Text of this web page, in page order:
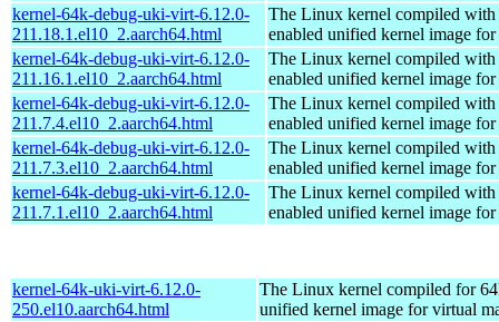
kernel-64k-debug-uki-virt-6.12.0-
211.18.1.el10_2.aarch64.html
The Linux kernel compiled with
enabled unified kernel image
kernel-64k-debug-uki-virt-6.12.0-
211.16.1.el10_2.aarch64.html
The Linux kernel compiled with
enabled unified kernel image
kernel-64k-debug-uki-virt-6.12.0-
211.7.4.el10_2.aarch64.html
The Linux kernel compiled with
enabled unified kernel image
kernel-64k-debug-uki-virt-6.12.0-
211.7.3.el10_2.aarch64.html
The Linux kernel compiled with
enabled unified kernel image
kernel-64k-debug-uki-virt-6.12.0-
211.7.1.el10_2.aarch64.html
The Linux kernel compiled with
enabled unified kernel image
kernel-64k-uki-virt-6.12.0-
250.el10.aarch64.html
The Linux kernel compiled for
unified kernel image for virtual